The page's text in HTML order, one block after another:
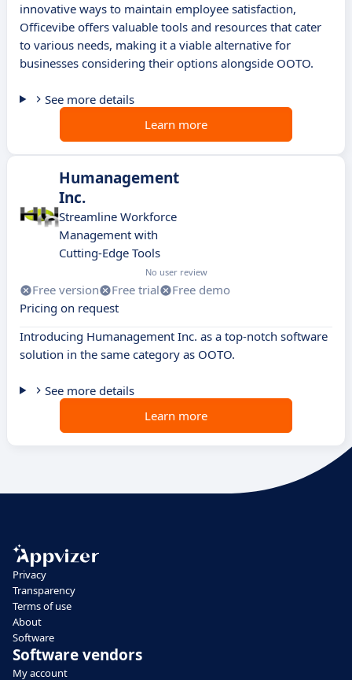
innovative ways to maintain employee satisfaction,
Officevibe offers valuable tools and resources that cater
to various needs, making it a viable alternative for
businesses considering their options alongside OOTO.
See more details
Learn more
Humanagement
Inc.
Streamline Workforce
Management with
Cutting-Edge Tools
No user review
Free version Free trial
Free demo
Pricing on request
Introducing Humanagement Inc. as a top-notch software
solution in the same category as OOTO.
See more details
Learn more
Privacy
Transparency
Terms of use
About
Software
Software vendors
My account